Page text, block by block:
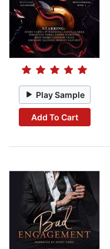
Play Sample
Add To Cart